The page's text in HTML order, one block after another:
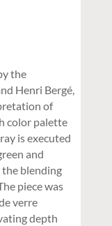
the
Henri Bergé,
of
color palette
is executed
and
blending
piece was
verre
depth